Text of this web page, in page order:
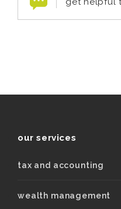
our services
tax and accounting
wealth management